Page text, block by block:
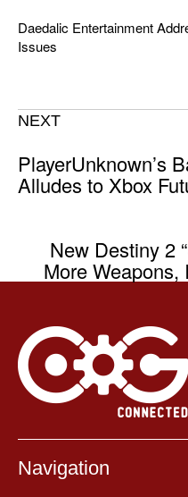
Daedalic Entertainment
Issues
NEXT
PlayerUnknown’s
Alludes to Xbox
New Destiny 2
More
Navigation